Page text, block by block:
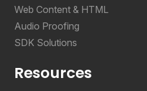
Web Content & HTML
Audio Proofing
SDK Solutions
Resources